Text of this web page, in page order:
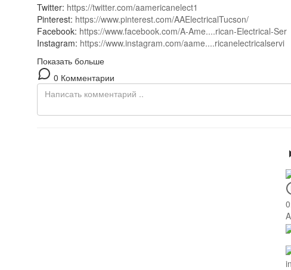
Twitter: https://twitter.com/aamericanelect1
Pinterest: https://www.pinterest.com/AAElectricalTucson/
Facebook: https://www.facebook.com/A-Ame....rican-Electrical-Ser
Instagram: https://www.instagram.com/aame....ricanelectricalservi
Показать больше
0 Комментарии